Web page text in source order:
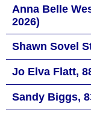
Anna Belle
2026)
Shawn Sovel
Jo Elva Flatt,
Sandy Biggs,